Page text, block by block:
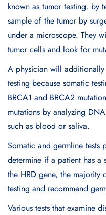
known as tumor testing. by
sample of the tumor by
under a microscope. They
tumor cells and look for
A physician will
testing because somatic
BRCA1 and BRCA2
mutations by analyzing
such as blood or saliva.
Somatic and germline tests
determine if a patient has
the HRD gene, the majority
testing and recommend
Various tests that examine